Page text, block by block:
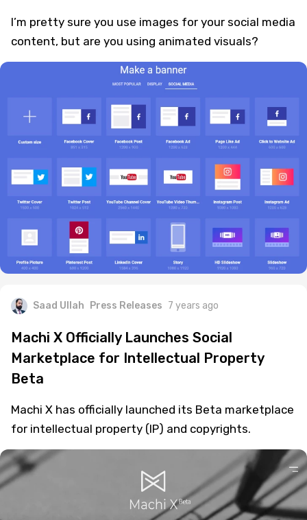
I’m pretty sure you use images for your social media
content, but are you using animated visuals?
Saad Ullah Press Releases 7 years ago
Machi X Officially Launches Social
Marketplace for Intellectual Property
Beta
Machi X has officially launched its Beta marketplace
for intellectual property (IP) and copyrights.